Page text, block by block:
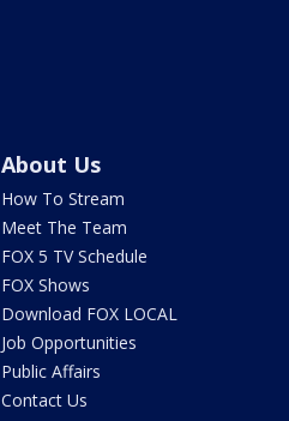
About Us
How To Stream
Meet The Team
FOX 5 TV Schedule
FOX Shows
Download FOX LOCAL
Job Opportunities
Public Affairs
Contact Us